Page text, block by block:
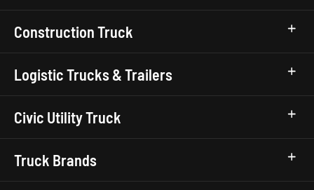
Construction Truck
Logistic Trucks & Trailers
Civic Utility Truck
Truck Brands